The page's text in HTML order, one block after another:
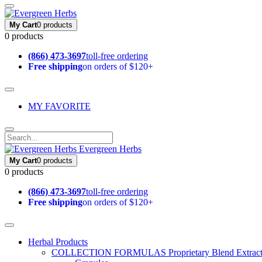
My Cart0 products
0 products
(866) 473-3697toll-free ordering
Free shippingon orders of $120+
MY FAVORITE
Evergreen Herbs
My Cart0 products
0 products
(866) 473-3697toll-free ordering
Free shippingon orders of $120+
Herbal Products
COLLECTION FORMULAS Proprietary Blend